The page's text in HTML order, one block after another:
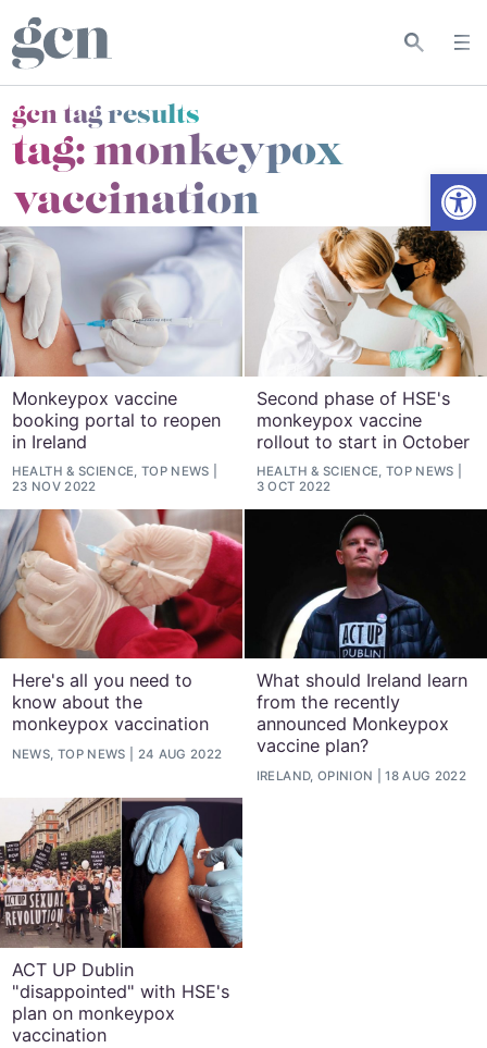
gcn tag results
tag:monkeypox
vaccination
Monkeypox vaccine
booking portal to reopen
in Ireland
HEALTH & SCIENCE, TOP NEWS
23 NOV 2022
Second phase of HSE's
monkeypox vaccine
rollout to start in October
HEALTH & SCIENCE, TOP NEWS
3 OCT 2022
Here's all you need to
know about the
monkeypox vaccination
NEWS, TOP NEWS 24 AUG 2022
What should Ireland learn
from the recently
announced Monkeypox
vaccine plan?
IRELAND, OPINION 18 AUG 2022
ACT UP Dublin
"disappointed" with HSE's
plan on monkeypox
vaccination